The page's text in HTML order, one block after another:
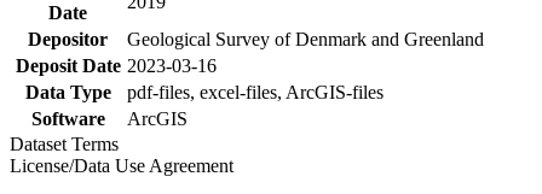
Date
Depositor
Geological Survey of Denmark and Greenland
Deposit Date 2023-03-16
Data Type
pdf-files, excel-files, ArcGIS-files
Software
ArcGIS
Dataset Terms
License/Data Use Agreement